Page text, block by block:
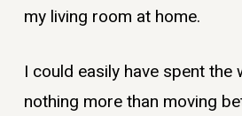
my living room at home.
I could easily have spent the
nothing more than moving